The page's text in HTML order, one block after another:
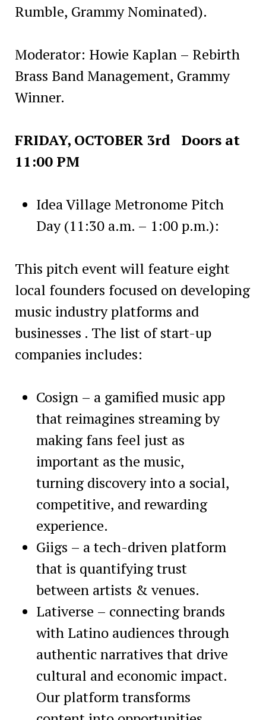
Rumble, Grammy Nominated).
Moderator: Howie Kaplan – Rebirth
Brass Band Management, Grammy
Winner.
FRIDAY, OCTOBER 3rd Doors at
11:00 PM
Idea Village Metronome Pitch
Day (11:30 a.m. – 1:00 p.m.):
This pitch event will feature eight
local founders focused on developing
music industry platforms and
businesses . The list of start-up
companies includes:
Cosign – a gamified music app
that reimagines streaming by
making fans feel just as
important as the music,
turning discovery into a social,
competitive, and rewarding
experience.
Giigs – a tech-driven platform
that is quantifying trust
between artists & venues.
Lativerse – connecting brands
with Latino audiences through
authentic narratives that drive
cultural and economic impact.
Our platform transforms